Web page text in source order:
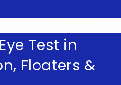
Test in
Floaters &